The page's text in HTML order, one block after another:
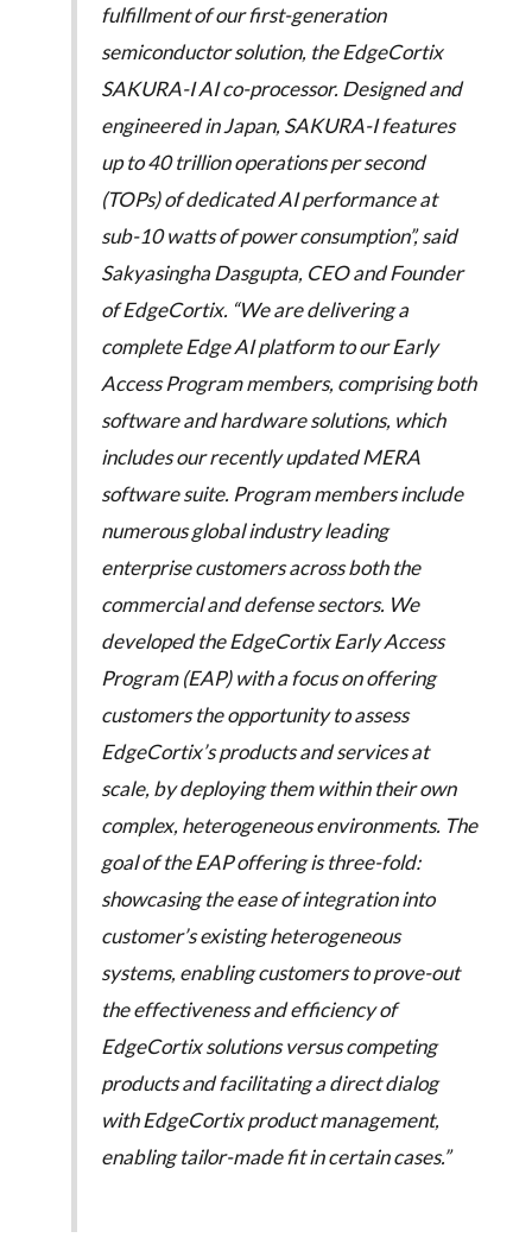
fulfillment of our first-generation
semiconductor solution, the EdgeCortix
SAKURA-I AI co-processor. Designed and
engineered in Japan, SAKURA-I features
up to 40 trillion operations per second
(TOPs) of dedicated AI performance at
sub-10 watts of power consumption”, said
Sakyasingha Dasgupta, CEO and Founder
of EdgeCortix. “We are delivering a
complete Edge AI platform to our Early
Access Program members, comprising both
software and hardware solutions, which
includes our recently updated MERA
software suite. Program members include
numerous global industry leading
enterprise customers across both the
commercial and defense sectors. We
developed the EdgeCortix Early Access
Program (EAP) with a focus on offering
customers the opportunity to assess
EdgeCortix’s products and services at
scale, by deploying them within their own
complex, heterogeneous environments. The
goal of the EAP offering is three-fold:
showcasing the ease of integration into
customer’s existing heterogeneous
systems, enabling customers to prove-out
the effectiveness and efficiency of
EdgeCortix solutions versus competing
products and facilitating a direct dialog
with EdgeCortix product management,
enabling tailor-made fit in certain cases.”